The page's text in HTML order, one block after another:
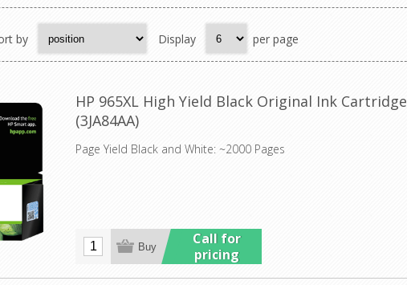
by Display per page
HP 965XL High Yield Black Original Ink Cartridge
(3JA84AA)
Page Yield Black and White: ~2000 Pages
Call for
pricing